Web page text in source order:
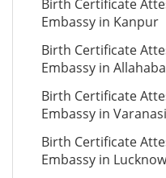
Birth Certificate
Embassy in Kanpur
Birth Certificate
Embassy in
Birth Certificate
Embassy in Varanasi
Birth Certificate
Embassy in Lucknow